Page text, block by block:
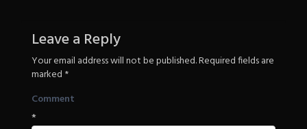
Leave a Reply
Your email address will not be published.Required fields are
marked *
Comment
*